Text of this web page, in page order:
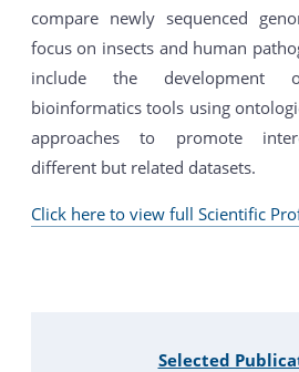
compare newly sequenced
focus on insects and human
include the development
bioinformatics tools using
approaches to promote
different but related datasets.
Click here to view full Scientific
Selected